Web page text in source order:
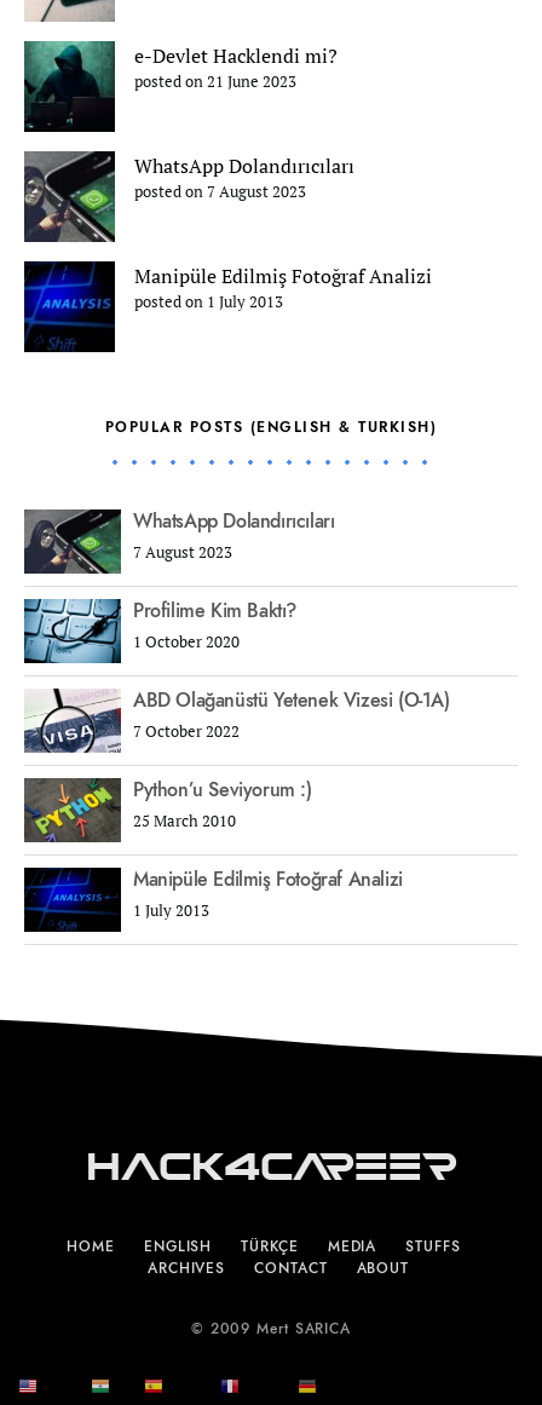
e-Devlet Hacklendi mi?
posted on 21 June 2023
WhatsApp Dolandırıcıları
posted on 7 August 2023
Manipüle Edilmiş Fotoğraf Analizi
posted on 1 July 2013
POPULAR POSTS (ENGLISH & TURKISH)
WhatsApp Dolandırıcıları
7 August 2023
Profilime Kim Baktı?
1 October 2020
ABD Olağanüstü Yetenek Vizesi (O-1A)
7 October 2022
Python’u Seviyorum :)
25 March 2010
Manipüle Edilmiş Fotoğraf Analizi
1 July 2013
Hack4Career
HOME ENGLISH TÜRKÇE MEDIA
STUFFS
ARCHIVES
CONTACT ABOUT
© 2009 Mert SARICA